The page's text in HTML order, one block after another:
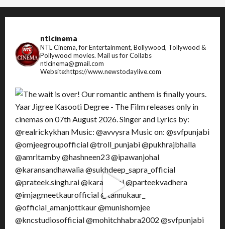
ntlcinema
NTL Cinema, for Entertainment, Bollywood, Tollywood &
Pollywood movies. Mail us for Collabs
ntlcinema@gmail.com
Website:https://www.newstodaylive.com